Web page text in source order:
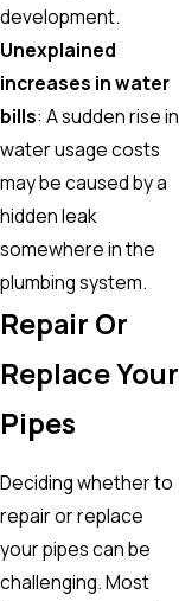
development.
Unexplained
increases in water
bills: A sudden rise in
water usage costs
may be caused by a
hidden leak
somewhere in the
plumbing system.
Repair Or
Replace Your
Pipes
Deciding whether to
repair or replace
your pipes can be
challenging. Most